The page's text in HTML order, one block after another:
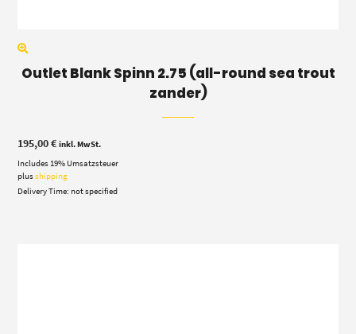
Outlet Blank Spinn 2.75 (all-round sea trout
zander)
195,00€ inkl. MwSt.
Includes 19% Umsatzsteuer
plusshipping
Delivery Time: not specified